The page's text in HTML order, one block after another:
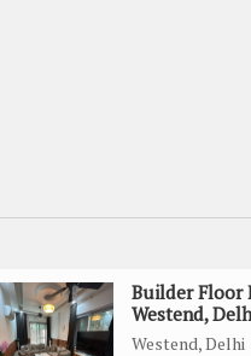
Builder Floor
Westend,
Westend, Delhi